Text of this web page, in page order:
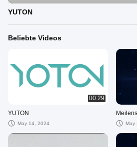
YUTON
Beliebte Videos
00:29
YUTON
May 14, 2024 May